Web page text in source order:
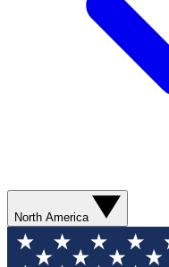
North America